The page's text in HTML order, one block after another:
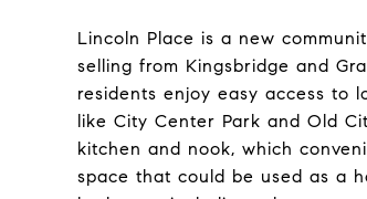
Lincoln Place is a new
selling from Kingsbridge and
residents enjoy easy access to
like City Center Park and Old
kitchen and nook, which
space that could be used as a